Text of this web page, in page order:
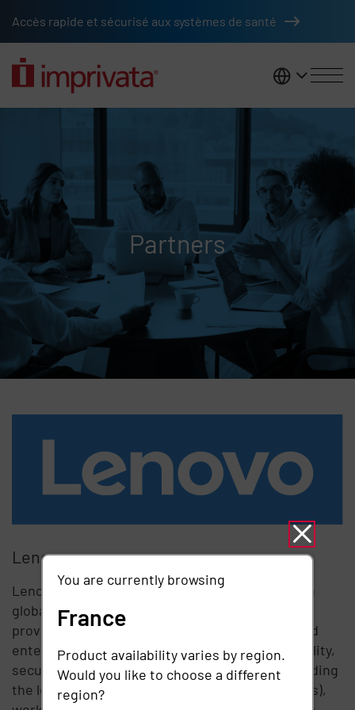
Accès rapide et sécurisé aux systèmes de santé
France
Partners
Lenovo
Lenovo (HKSE: 992) (ADR: LNVGY) is a $43 billion
global Fortune 500 company and a leader in
providing innovative consumer, commercial, and
enterprise technology. Our portfolio of high-quality,
secure products and services covers PCs (including
the legendary Think and multimode YOGA brands),
You are currently browsing
France
Product availability varies by region.
Would you like to choose a different
region?